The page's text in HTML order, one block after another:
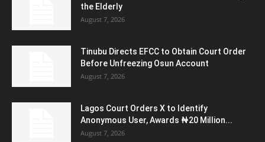
the Elderly
August 7, 2026
Tinubu Directs EFCC to Obtain Court Order
Before Unfreezing Osun Account
August 7, 2026
Lagos Court Orders X to Identify
Anonymous User, Awards ₦20 Million...
August 7, 2026